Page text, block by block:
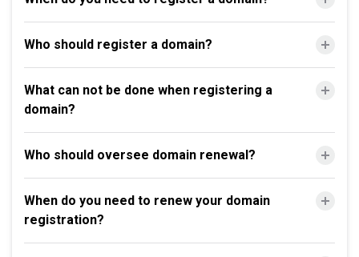
Who should register a domain?
What can not be done when registering a
domain?
Who should oversee domain renewal?
When do you need to renew your domain
registration?